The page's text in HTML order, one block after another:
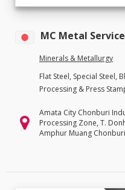
MC Metal
Minerals & Metallurgy
Flat Steel, Special Steel,
Processing & Press
Amata City Chonburi
Processing Zone, T.
Amphur Muang